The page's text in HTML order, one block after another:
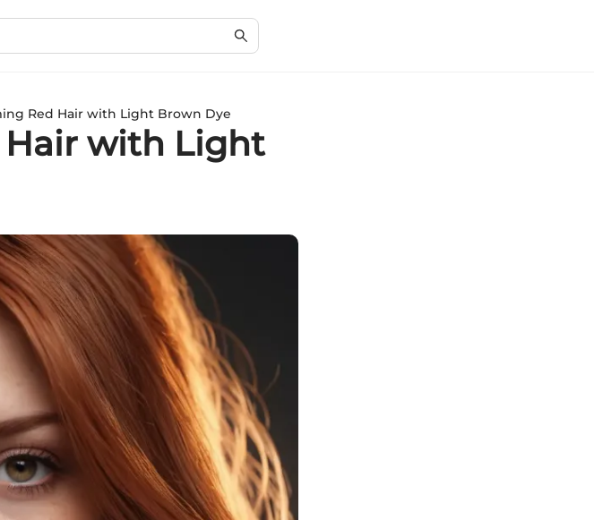
Red Hair with Light Brown Dye
Hair with Light